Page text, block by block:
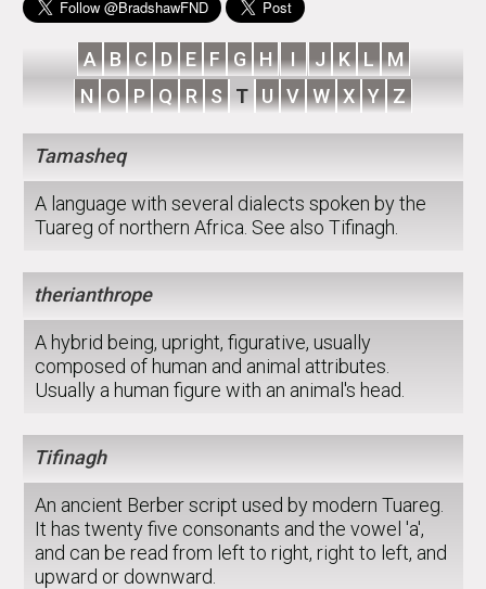
A B C D E F G H I J K L M
N O P Q R S T U V W X Y Z
Tamasheq
A language with several dialects spoken by the
Tuareg of northern Africa. See also Tifinagh.
therianthrope
A hybrid being, upright, figurative, usually
composed of human and animal attributes.
Usually a human figure with an animal's head.
Tifinagh
An ancient Berber script used by modern Tuareg.
It has twenty five consonants and the vowel 'a',
and can be read from left to right, right to left, and
upward or downward.